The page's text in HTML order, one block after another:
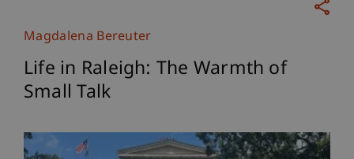
Magdalena Bereuter
Life in Raleigh: The Warmth of
Small Talk